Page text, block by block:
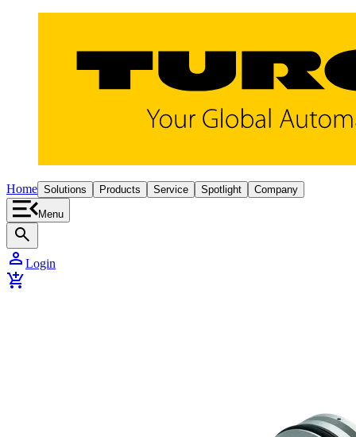
Home Solutions Products Service Spotlight Company
Menu
search
person Login
add_shopping_cart